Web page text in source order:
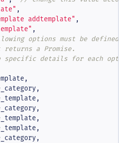
,
addtemplate" ,
,
options must be defined
a Promise.
details for each